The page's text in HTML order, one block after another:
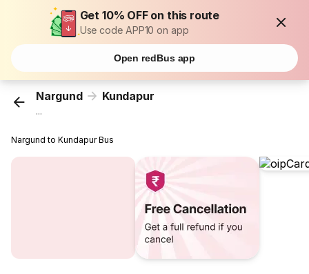
Get 10% OFF on this route
Use code APP10 on app
Open redBus app
Nargund Kundapur
...
Nargund to Kundapur Bus